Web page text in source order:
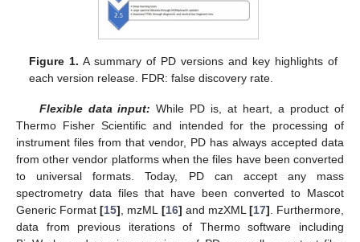
Figure 1. A summary of PD versions and key highlights of
each version release. FDR: false discovery rate.
Flexible data input: While PD is, at heart, a product of
Thermo Fisher Scientific and intended for the processing of
instrument files from that vendor, PD has always accepted data
from other vendor platforms when the files have been converted
to universal formats. Today, PD can accept any mass
spectrometry data files that have been converted to Mascot
Generic Format[15], mzML [16] and mzXML[17]. Furthermore,
data from previous iterations of Thermo software including